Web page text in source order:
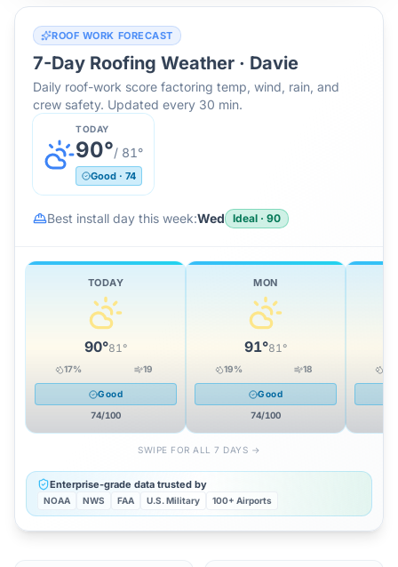
ROOF WORK FORECAST
7-Day Roofing Weather · Davie
Daily roof-work score factoring temp, wind, rain, and
crew safety. Updated every 30 min.
TODAY
90°/ 81 °
Good · 74
Best install day this week:Wed Ideal · 90
TODAY
90°81°
17% 19
Good
74/100
MON
91°81°
19% 18
Good
74/100
SWIPE FOR ALL 7 DAYS →
Enterprise-grade data trusted by
NOAA NWS FAA U.S. Military 100+ Airports